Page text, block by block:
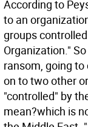
According to
to an
groups
Organization."
ransom, going
on to two other
"controlled" by
mean?which is